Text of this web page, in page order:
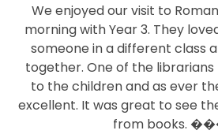
We enjoyed our visit to
morning with Year 3. They
someone in a different class
together. One of the
to the children and as ever
excellent. It was great to see
from books.